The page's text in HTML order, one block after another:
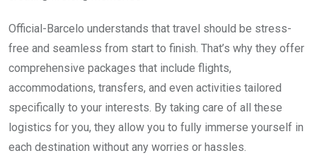
Official-Barcelo understands that travel should be stress-
free and seamless from start to finish. That’s why they offer
comprehensive packages that include flights,
accommodations, transfers, and even activities tailored
specifically to your interests. By taking care of all these
logistics for you, they allow you to fully immerse yourself in
each destination without any worries or hassles.